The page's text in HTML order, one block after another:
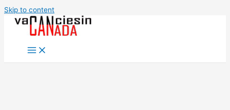
Skip to content